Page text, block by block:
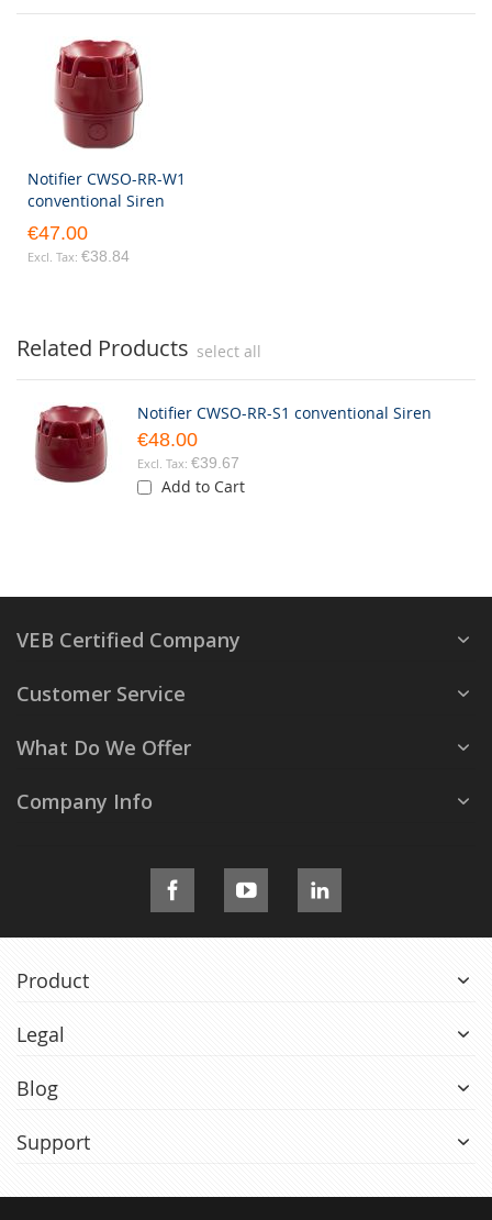
Notifier CWSO-RR-W1
conventional Siren
€47.00
€38.84
Related Products select all
Notifier CWSO-RR-S1 conventional Siren
€48.00
€39.67
Add to Cart
VEB Certified Company
Customer Service
What Do We Offer
Company Info
Product
Legal
Blog
Support